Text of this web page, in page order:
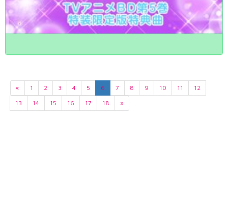
« 1 2 3 4 5 6 7 8 9 10 11
12
13
14 15 16 17 18 »